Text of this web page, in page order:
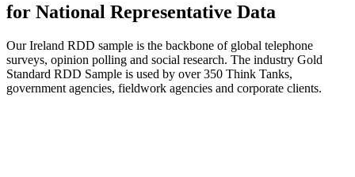
for National Representative Data
Our Ireland RDD sample is the backbone of global telephone
surveys, opinion polling and social research. The industry Gold
Standard RDD Sample is used by over 350 Think Tanks,
government agencies, fieldwork agencies and corporate clients.